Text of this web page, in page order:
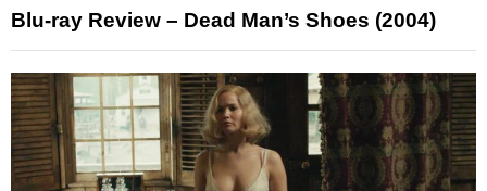
Blu-ray Review – Dead Man’s Shoes (2004)